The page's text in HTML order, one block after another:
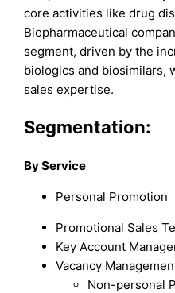
core activities like drug
Biopharmaceutical
segment, driven by the
biologics and biosimilars,
sales expertise.
Segmentation:
By Service
Personal Promotion
Promotional Sales
Key Account
Vacancy
Non-personal